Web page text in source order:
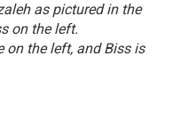
as pictured in the
on the left.
on the left, and Biss is